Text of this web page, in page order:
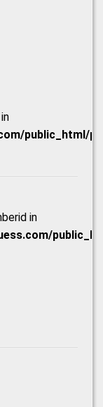
public_html/
in